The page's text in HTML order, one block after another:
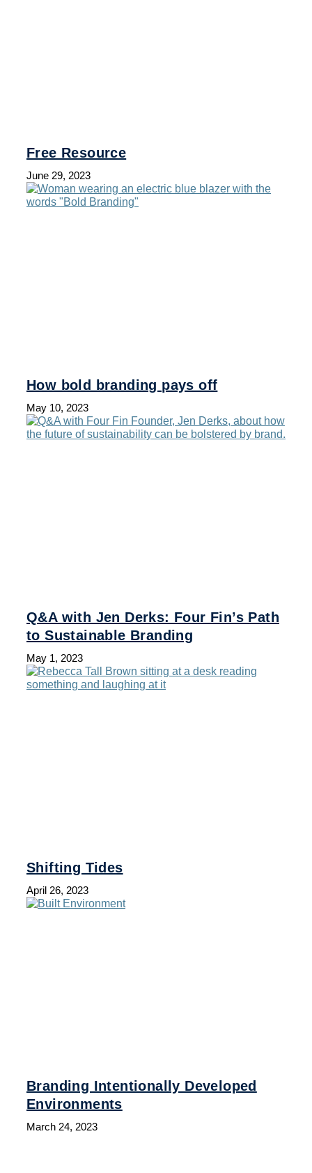
Free Resource
June 29, 2023
How bold branding pays off
May 10, 2023
Q&A with Jen Derks: Four Fin’s Path
to Sustainable Branding
May 1, 2023
Shifting Tides
April 26, 2023
Branding Intentionally Developed
Environments
March 24, 2023